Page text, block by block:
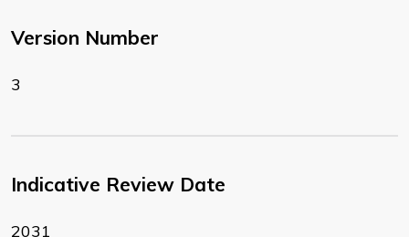
Version Number
3
Indicative Review Date
2031